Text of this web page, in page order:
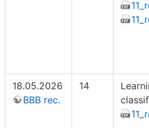
18.05.2026
BBB rec.
14